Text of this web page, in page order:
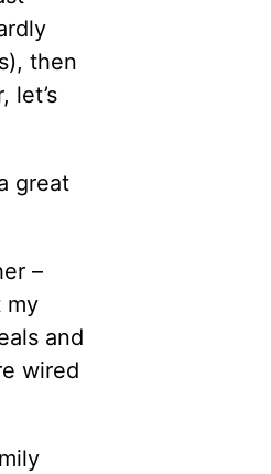
then
let’s
great
–
my
and
wired